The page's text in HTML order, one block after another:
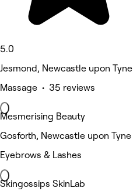
5.0
Jesmond, Newcastle upon Tyne
Massage • 35 reviews
Mesmerising Beauty
Gosforth, Newcastle upon Tyne
Eyebrows & Lashes
Skingossips SkinLab